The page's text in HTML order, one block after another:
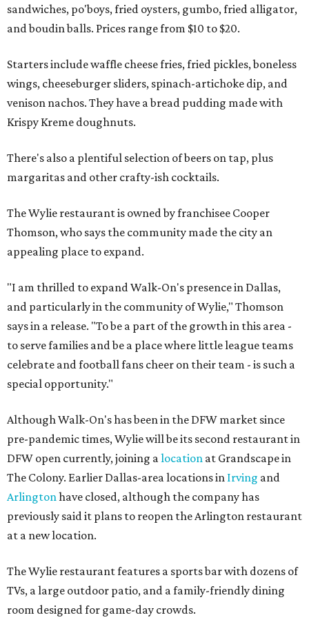
sandwiches, po'boys, fried oysters, gumbo, fried alligator,
and boudin balls. Prices range from $10 to $20.
Starters include waffle cheese fries, fried pickles, boneless
wings, cheeseburger sliders, spinach-artichoke dip, and
venison nachos. They have a bread pudding made with
Krispy Kreme doughnuts.
There's also a plentiful selection of beers on tap, plus
margaritas and other crafty-ish cocktails.
The Wylie restaurant is owned by franchisee Cooper
Thomson, who says the community made the city an
appealing place to expand.
"I am thrilled to expand Walk-On's presence in Dallas,
and particularly in the community of Wylie," Thomson
says in a release. "To be a part of the growth in this area -
to serve families and be a place where little league teams
celebrate and football fans cheer on their team - is such a
special opportunity."
Although Walk-On's has been in the DFW market since
pre-pandemic times, Wylie will be its second restaurant in
DFW open currently, joining a location at Grandscape in
The Colony. Earlier Dallas-area locations in Irving and
Arlington have closed, although the company has
previously said it plans to reopen the Arlington restaurant
at a new location.
The Wylie restaurant features a sports bar with dozens of
TVs, a large outdoor patio, and a family-friendly dining
room designed for game-day crowds.